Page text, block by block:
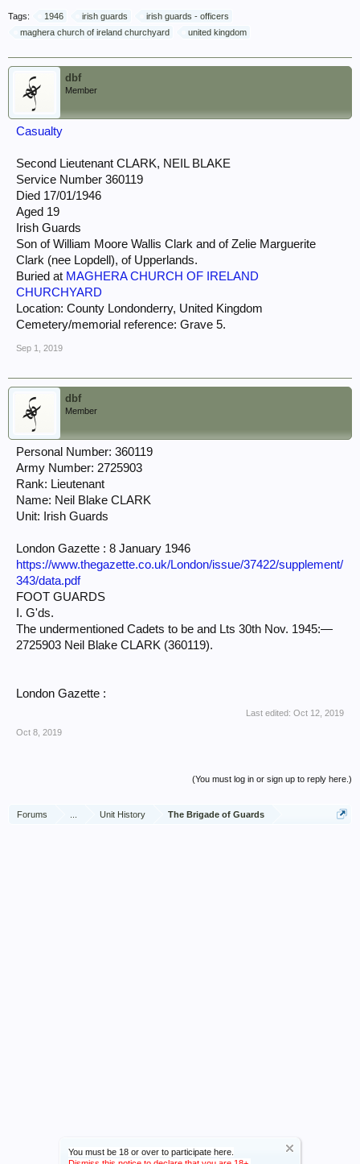
You must be 18 or over to participate here.
Tags: 1946 irish guards
irish guards - officers
maghera church of ireland churchyard
united kingdom
dbf
Member
Casualty
Second Lieutenant CLARK, NEIL BLAKE
Service Number 360119
Died 17/01/1946
Aged 19
Irish Guards
Son of William Moore Wallis Clark and of Zelie Marguerite
Clark (nee Lopdell), of Upperlands.
Buried at MAGHERA CHURCH OF IRELAND
CHURCHYARD
Location: County Londonderry, United Kingdom
Cemetery/memorial reference: Grave 5.
Sep 1, 2019
dbf
Member
Personal Number: 360119
Army Number: 2725903
Rank: Lieutenant
Name: Neil Blake CLARK
Unit: Irish Guards
London Gazette : 8 January 1946
https://www.thegazette.co.uk/London/issue/37422/supplement/
343/data.pdf
FOOT GUARDS
I. G'ds.
The undermentioned Cadets to be and Lts 30th Nov. 1945:—
2725903 Neil Blake CLARK (360119).
London Gazette :
Last edited: Oct 12, 2019
Oct 8, 2019
(You must log in or sign up to reply here.)
Forums Unit History The Brigade of Guards